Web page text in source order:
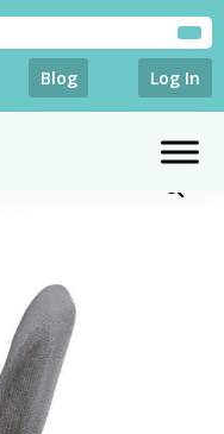
Blog Log In